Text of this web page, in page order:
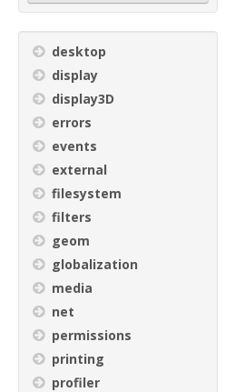
desktop
display
display3D
errors
events
external
filesystem
filters
geom
globalization
media
net
permissions
printing
profiler